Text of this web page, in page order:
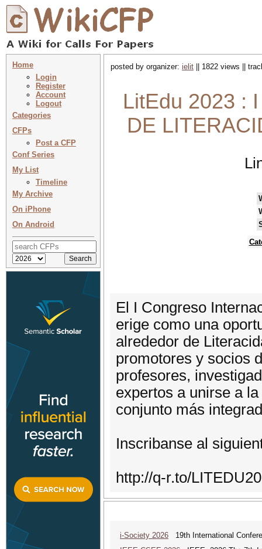
Home
Login
Register
Account
Logout
Categories
CFPs
Post a CFP
Conf Series
My List
Timeline
My Archive
On iPhone
On Android
posted by organizer: ielit || 1822 views ||
LitEdu 2023 :
DE
El I Congreso
erige como una
alrededor de
promotores y socios
profesores,
expertos a unirse a
conjunto más
Inscribanse al
http://q-r.to/
i-Society 2026 19th International